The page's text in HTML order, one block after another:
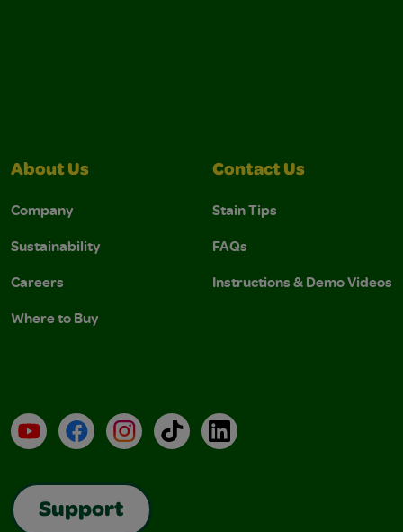
About Us
Company
Sustainability
Careers
Where to Buy
Contact Us
Stain Tips
FAQs
Instructions & Demo Videos
YouTubeFacebookInstagramTikTokLinkedIn
Support